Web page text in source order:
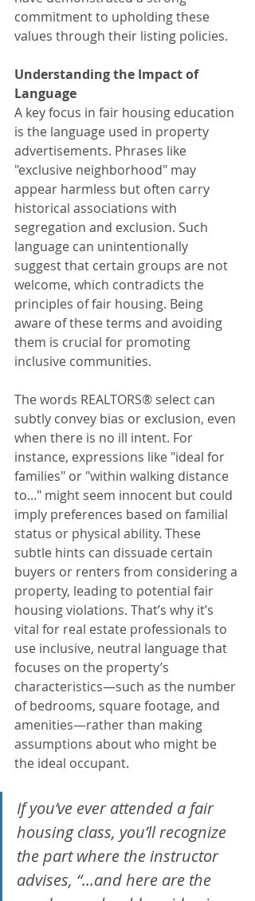
commitment to upholding these
values through their listing policies.
Understanding the Impact of
Language
A key focus in fair housing education
is the language used in property
advertisements. Phrases like
"exclusive neighborhood" may
appear harmless but often carry
historical associations with
segregation and exclusion. Such
language can unintentionally
suggest that certain groups are not
welcome, which contradicts the
principles of fair housing. Being
aware of these terms and avoiding
them is crucial for promoting
inclusive communities.
The words REALTORS® select can
subtly convey bias or exclusion, even
when there is no ill intent. For
instance, expressions like "ideal for
families" or "within walking distance
to..." might seem innocent but could
imply preferences based on familial
status or physical ability. These
subtle hints can dissuade certain
buyers or renters from considering a
property, leading to potential fair
housing violations. That’s why it’s
vital for real estate professionals to
use inclusive, neutral language that
focuses on the property’s
characteristics—such as the number
of bedrooms, square footage, and
amenities—rather than making
assumptions about who might be
the ideal occupant.
If you’ve ever attended a fair
housing class, you’ll recognize
the part where the instructor
advises, “...and here are the